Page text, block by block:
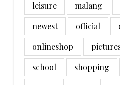
leisure
malang
newest
official
onlineshop
school
shopping